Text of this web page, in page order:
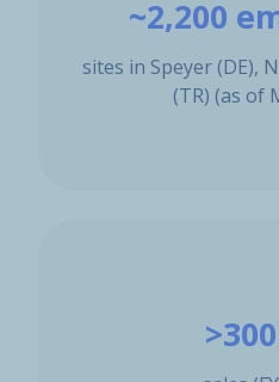
~2,200
sites in Speyer (DE),
(TR) (as of